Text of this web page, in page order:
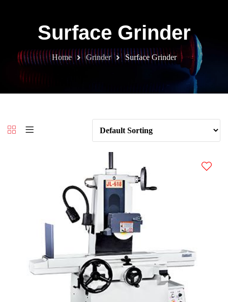
Surface Grinder
Home Grinder Surface Grinder